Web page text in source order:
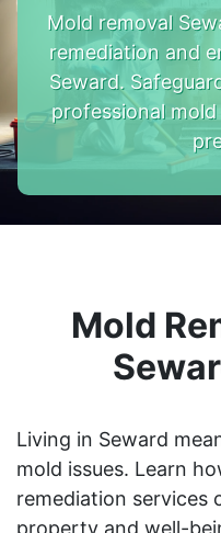
Mold removal
remediation and
Seward.
professional
Mold
Living in Seward
mold issues. Learn
remediation services
property and well-